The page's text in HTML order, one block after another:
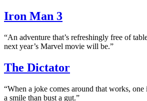
Iron Man 3
“An adventure that’s refreshingly free of
next year’s Marvel movie will be.”
The Dictator
“When a joke comes around that works,
a smile than bust a gut.”